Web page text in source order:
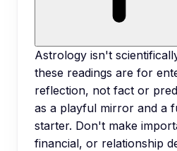
Astrology isn't
these readings are for
reflection, not fact or
as a playful mirror and a
starter. Don't make
financial, or relationship